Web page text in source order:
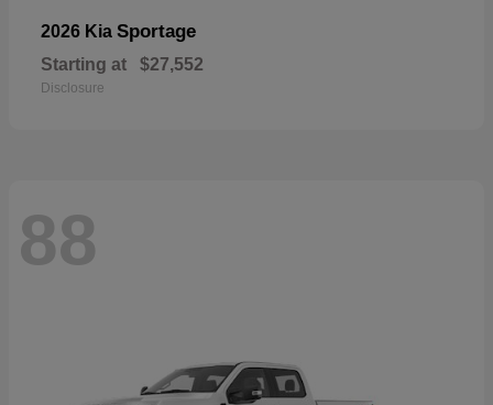
2026 Kia Sportage
Starting at $27,552
Disclosure
88